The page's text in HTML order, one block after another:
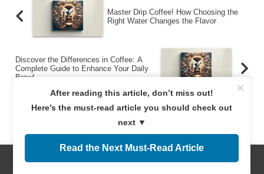
Master Drip Coffee! How Choosing the
Right Water Changes the Flavor
Discover the Differences in Coffee: A
Complete Guide to Enhance Your Daily
Brew!
×
After reading this article, don’t miss out!
Here’s the must-read article you should check out
next ▼
Read the Next Must-Read Article